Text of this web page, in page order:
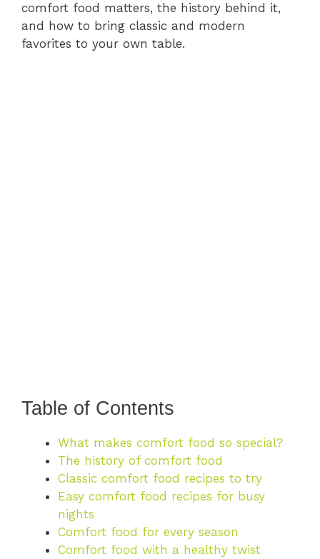
comfort food matters, the history behind it,
and how to bring classic and modern
favorites to your own table.
Table of Contents
What makes comfort food so special?
The history of comfort food
Classic comfort food recipes to try
Easy comfort food recipes for busy
nights
Comfort food for every season
Comfort food with a healthy twist